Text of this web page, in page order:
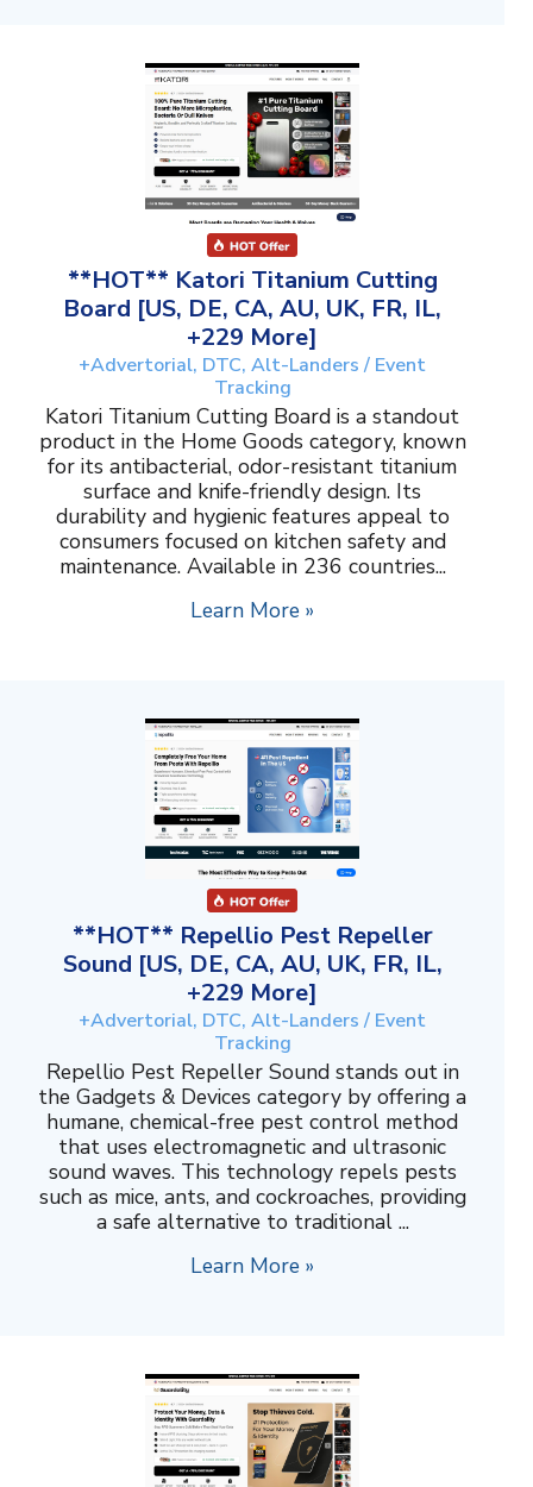
**HOT** Katori Titanium Cutting
Board [US, DE, CA, AU, UK, FR, IL,
+229 More]
+Advertorial, DTC, Alt-Landers / Event
Tracking
Katori Titanium Cutting Board is a standout
product in the Home Goods category, known
for its antibacterial, odor-resistant titanium
surface and knife-friendly design. Its
durability and hygienic features appeal to
consumers focused on kitchen safety and
maintenance. Available in 236 countries...
Learn More »
**HOT** Repellio Pest Repeller
Sound [US, DE, CA, AU, UK, FR, IL,
+229 More]
+Advertorial, DTC, Alt-Landers / Event
Tracking
Repellio Pest Repeller Sound stands out in
the Gadgets & Devices category by offering a
humane, chemical-free pest control method
that uses electromagnetic and ultrasonic
sound waves. This technology repels pests
such as mice, ants, and cockroaches, providing
a safe alternative to traditional ...
Learn More »